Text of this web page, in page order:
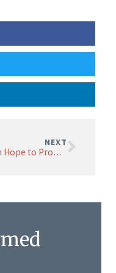
NEXT
From Hope to Promise: NETRF Research Symposium Brings the World’s Premier Neuroendocrine Cancer Researchers to Boston to Collaborate, Share Discoveries